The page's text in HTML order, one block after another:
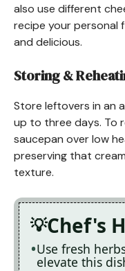
also use different
recipe your personal
and delicious.
Storing &
Store leftovers in an
up to three days. To
saucepan over low
preserving that
texture.
Chef's
Use fresh
elevate this